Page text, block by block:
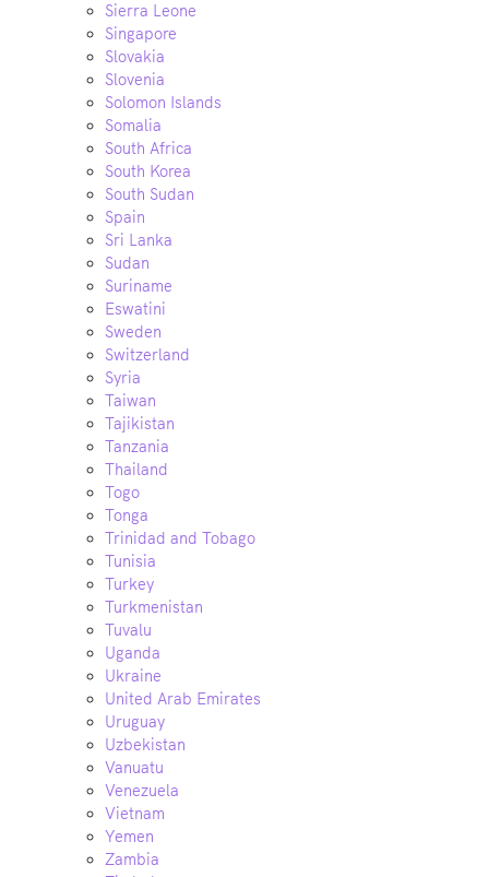
Sierra Leone
Singapore
Slovakia
Slovenia
Solomon Islands
Somalia
South Africa
South Korea
South Sudan
Spain
Sri Lanka
Sudan
Suriname
Eswatini
Sweden
Switzerland
Syria
Taiwan
Tajikistan
Tanzania
Thailand
Togo
Tonga
Trinidad and Tobago
Tunisia
Turkey
Turkmenistan
Tuvalu
Uganda
Ukraine
United Arab Emirates
Uruguay
Uzbekistan
Vanuatu
Venezuela
Vietnam
Yemen
Zambia